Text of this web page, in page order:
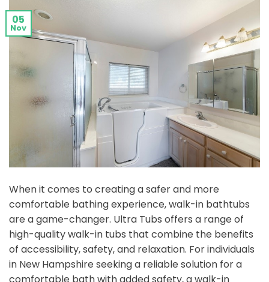
05
Nov
When it comes to creating a safer and more
comfortable bathing experience, walk-in bathtubs
are a game-changer. Ultra Tubs offers a range of
high-quality walk-in tubs that combine the benefits
of accessibility, safety, and relaxation. For individuals
in New Hampshire seeking a reliable solution for a